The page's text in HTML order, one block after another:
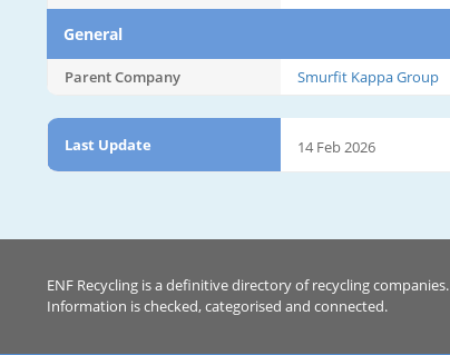
General
Parent Company Smurfit Kappa Group
Last Update 14 Feb 2026
ENF Recycling is a definitive directory of recycling companies.
Information is checked, categorised and connected.